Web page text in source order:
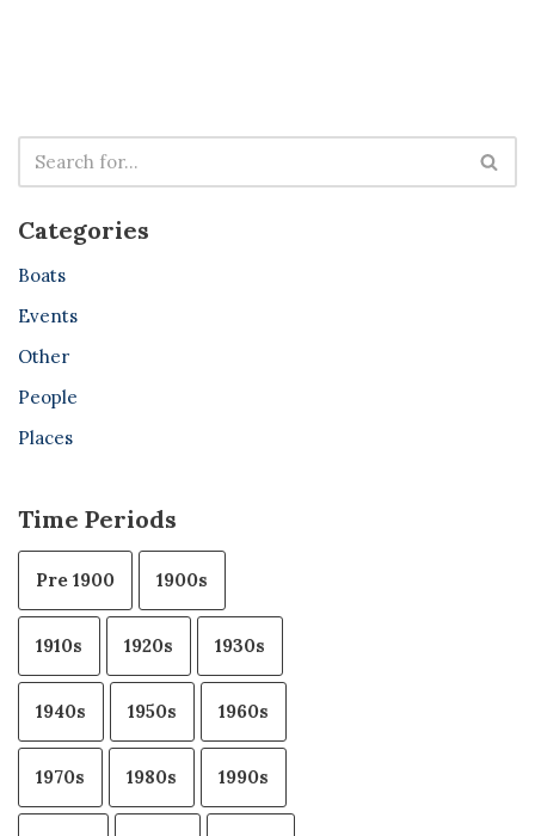
Categories
Boats
Events
Other
People
Places
Time Periods
Pre 1900 1900s
1910s 1920s 1930s
1940s 1950s 1960s
1970s 1980s 1990s